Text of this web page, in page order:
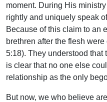
moment. During His
rightly and uniquely speak
Because of this claim to an
brethren after the flesh
5:18). They understood that
is clear that no one else
relationship as the only
But now, we who believe